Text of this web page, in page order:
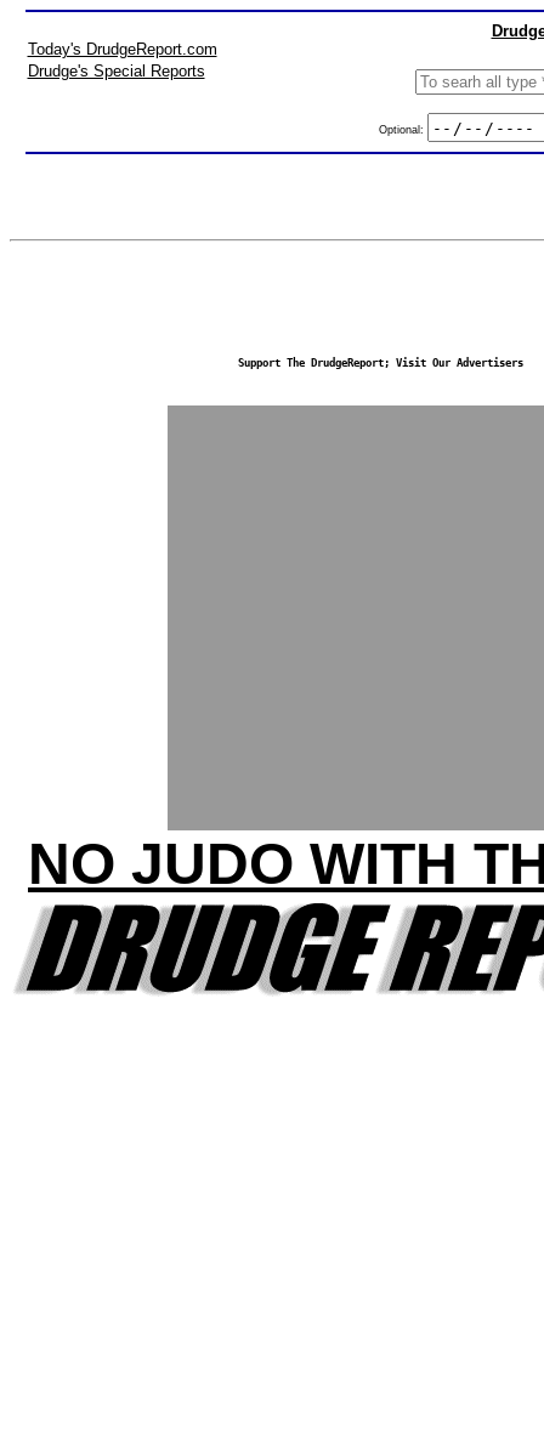
Today's DrudgeReport.com
Drudge's Special Reports
Optional:
Support The DrudgeReport; Visit Our Advertisers
NO JUDO WITH